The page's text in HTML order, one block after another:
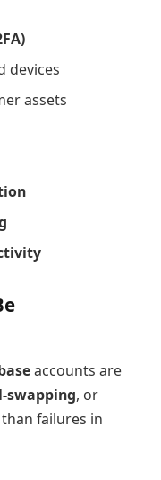
devices
assets
accounts are
swapping, or
failures in